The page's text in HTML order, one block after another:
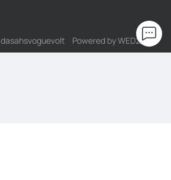
dasahsvoguevolt Powered by WED2C